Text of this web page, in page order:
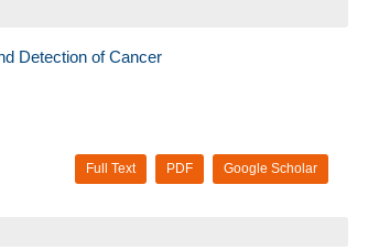
Detection of Cancer
Google Scholar
PDF
Full Text